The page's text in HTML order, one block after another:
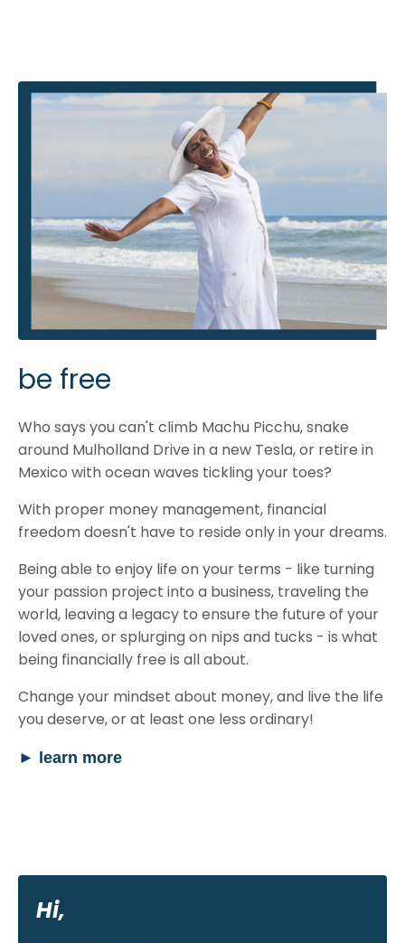
be free
Who says you can't climb Machu Picchu, snake
around Mulholland Drive in a new Tesla, or retire in
Mexico with ocean waves tickling your toes?
With proper money management, financial
freedom doesn't have to reside only in your dreams.
Being able to enjoy life on your terms - like turning
your passion project into a business, traveling the
world, leaving a legacy to ensure the future of your
loved ones, or splurging on nips and tucks - is what
being financially free is all about.
Change your mindset about money, and live the life
you deserve, or at least one less ordinary!
► learn more
Hi,